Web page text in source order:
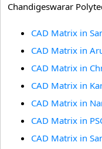
Chandigeswarar
CAD Matrix in
CAD Matrix in
CAD Matrix in
CAD Matrix in
CAD Matrix in
CAD Matrix in
CAD Matrix in